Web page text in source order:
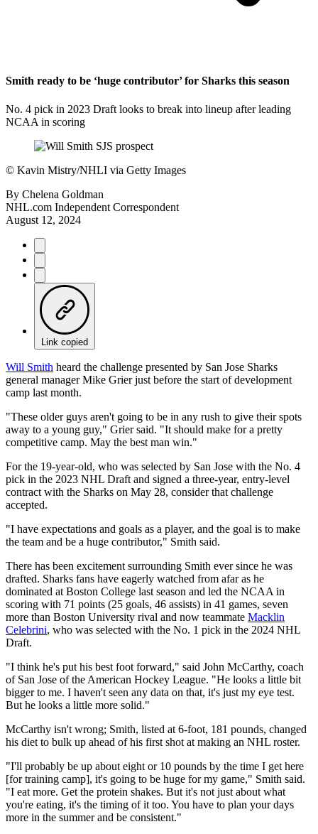
Smith ready to be ‘huge contributor’ for Sharks this season
No. 4 pick in 2023 Draft looks to break into lineup after leading
NCAA in scoring
© Kavin Mistry/NHLI via Getty Images
By Chelena Goldman
NHL.com Independent Correspondent
August 12, 2024
Link copied
Will Smith heard the challenge presented by San Jose Sharks
general manager Mike Grier just before the start of development
camp last month.
"These older guys aren't going to be in any rush to give their spots
away to a young guy," Grier said. "It should make for a pretty
competitive camp. May the best man win."
For the 19-year-old, who was selected by San Jose with the No. 4
pick in the 2023 NHL Draft and signed a three-year, entry-level
contract with the Sharks on May 28, consider that challenge
accepted.
"I have expectations and goals as a player, and the goal is to make
the team and be a huge contributor," Smith said.
There has been excitement surrounding Smith ever since he was
drafted. Sharks fans have eagerly watched from afar as he
dominated at Boston College last season and led the NCAA in
scoring with 71 points (25 goals, 46 assists) in 41 games, seven
more than Boston University rival and now teammate Macklin
Celebrini, who was selected with the No. 1 pick in the 2024 NHL
Draft.
"I think he's put his best foot forward," said John McCarthy, coach
of San Jose of the American Hockey League. "He looks a little bit
bigger to me. I haven't seen any data on that, it's just my eye test.
But he looks a little more solid."
McCarthy isn't wrong; Smith, listed at 6-foot, 181 pounds, changed
his diet to bulk up ahead of his first shot at making an NHL roster.
"I'll probably be up about eight or 10 pounds by the time I get here
[for training camp], it's going to be huge for my game," Smith said.
"I eat more. Get the protein shakes. But it's not just about what
you're eating, it's the timing of it too. You have to plan your days
more in the summer and be consistent."